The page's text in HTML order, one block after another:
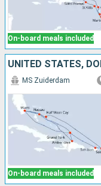
On-board meals included
On-board meals included
MS Zuiderdam